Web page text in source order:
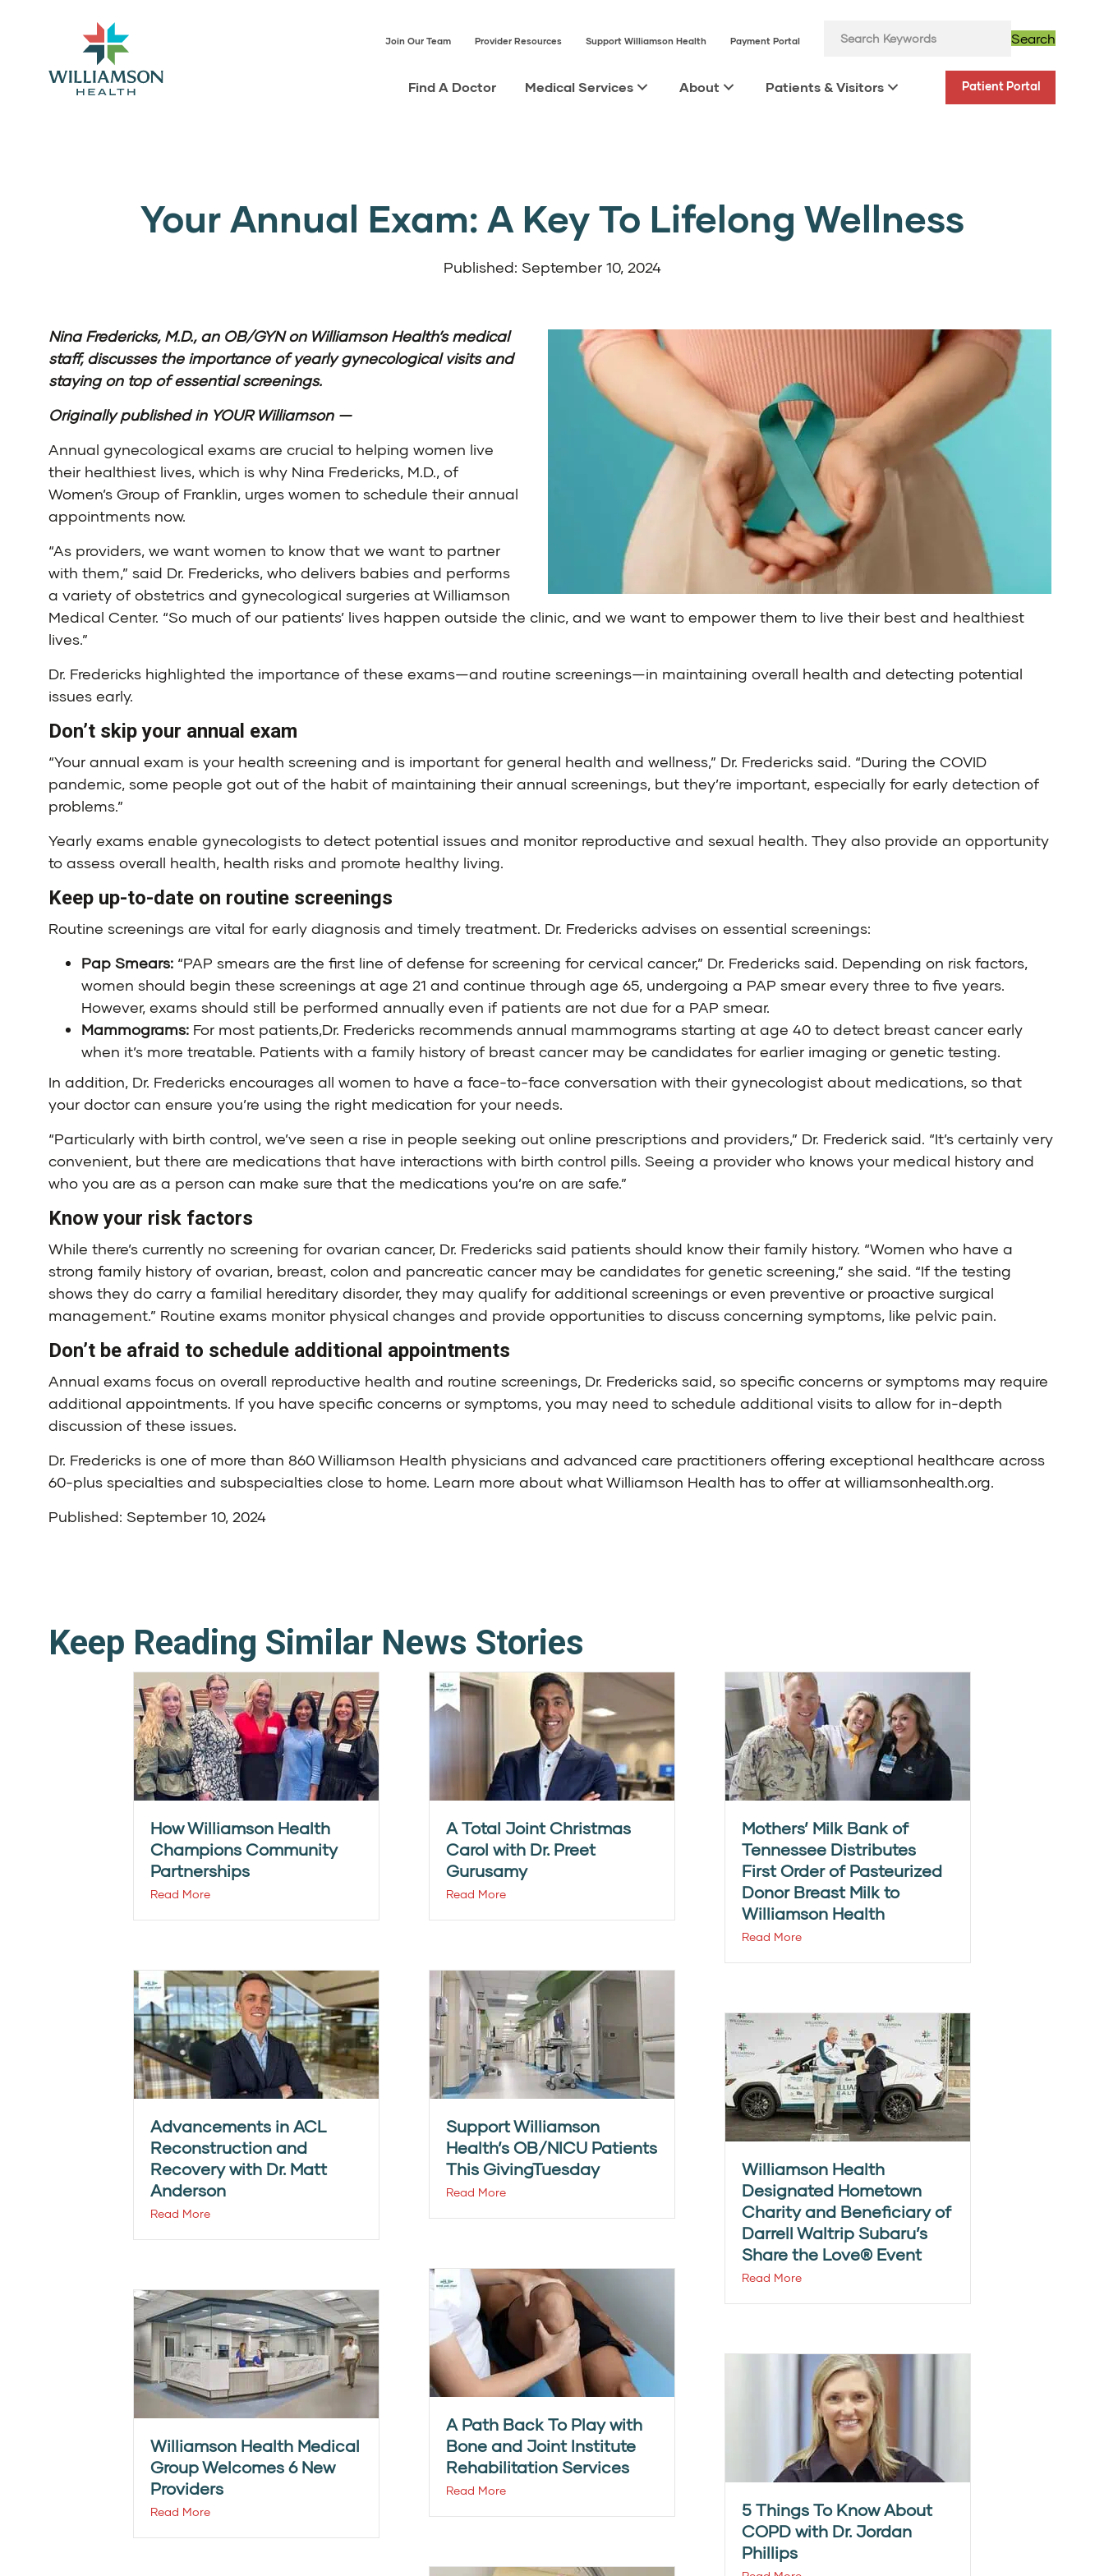
Join Our Team Provider Resources Support Williamson Health Payment Portal Search
Find A Doctor Medical Services About Patients & Visitors Patient Portal
Your Annual Exam: A Key To Lifelong Wellness
Published: September 10, 2024
Nina Fredericks, M.D., an OB/GYN on Williamson Health’s medical
staff, discusses the importance of yearly gynecological visits and
staying on top of essential screenings.
Originally published in YOUR Williamson —
Annual gynecological exams are crucial to helping women live
their healthiest lives, which is why Nina Fredericks, M.D., of
Women’s Group of Franklin, urges women to schedule their annual
appointments now.
“As providers, we want women to know that we want to partner
with them,” said Dr. Fredericks, who delivers babies and performs
a variety of obstetrics and gynecological surgeries at Williamson
Medical Center. “So much of our patients’ lives happen outside the clinic, and we want to empower them to live their best and healthiest
lives.”
Dr. Fredericks highlighted the importance of these exams—and routine screenings—in maintaining overall health and detecting potential
issues early.
Don’t skip your annual exam
“Your annual exam is your health screening and is important for general health and wellness,” Dr. Fredericks said. “During the COVID
pandemic, some people got out of the habit of maintaining their annual screenings, but they’re important, especially for early detection of
problems.”
Yearly exams enable gynecologists to detect potential issues and monitor reproductive and sexual health. They also provide an opportunity
to assess overall health, health risks and promote healthy living.
Keep up-to-date on routine screenings
Routine screenings are vital for early diagnosis and timely treatment. Dr. Fredericks advises on essential screenings:
Pap Smears: “PAP smears are the first line of defense for screening for cervical cancer,” Dr. Fredericks said. Depending on risk factors,
women should begin these screenings at age 21 and continue through age 65, undergoing a PAP smear every three to five years.
However, exams should still be performed annually even if patients are not due for a PAP smear.
Mammograms: For most patients,Dr. Fredericks recommends annual mammograms starting at age 40 to detect breast cancer early
when it’s more treatable. Patients with a family history of breast cancer may be candidates for earlier imaging or genetic testing.
In addition, Dr. Fredericks encourages all women to have a face-to-face conversation with their gynecologist about medications, so that
your doctor can ensure you’re using the right medication for your needs.
“Particularly with birth control, we’ve seen a rise in people seeking out online prescriptions and providers,” Dr. Frederick said. “It’s certainly very
convenient, but there are medications that have interactions with birth control pills. Seeing a provider who knows your medical history and
who you are as a person can make sure that the medications you’re on are safe.”
Know your risk factors
While there’s currently no screening for ovarian cancer, Dr. Fredericks said patients should know their family history. “Women who have a
strong family history of ovarian, breast, colon and pancreatic cancer may be candidates for genetic screening,” she said. “If the testing
shows they do carry a familial hereditary disorder, they may qualify for additional screenings or even preventive or proactive surgical
management.” Routine exams monitor physical changes and provide opportunities to discuss concerning symptoms, like pelvic pain.
Don’t be afraid to schedule additional appointments
Annual exams focus on overall reproductive health and routine screenings, Dr. Fredericks said, so specific concerns or symptoms may require
additional appointments. If you have specific concerns or symptoms, you may need to schedule additional visits to allow for in-depth
discussion of these issues.
Dr. Fredericks is one of more than 860 Williamson Health physicians and advanced care practitioners offering exceptional healthcare across
60-plus specialties and subspecialties close to home. Learn more about whatWilliamson Health has to offer at williamsonhealth.org.
Published: September 10, 2024
Keep Reading Similar News Stories
How Williamson Health
Champions Community
Partnerships
Read More
A Total Joint Christmas
Carol with Dr. Preet
Gurusamy
Read More
Mothers’ Milk Bank of
Tennessee Distributes
First Order of Pasteurized
Donor Breast Milk to
Williamson Health
Read More
Advancements in ACL
Reconstruction and
Recovery with Dr. Matt
Anderson
Read More
Support Williamson
Health’s OB/NICU Patients
This GivingTuesday
Read More
Williamson Health
Designated Hometown
Charity and Beneficiary of
Darrell Waltrip Subaru’s
Share the Love® Event
Read More
A Path Back To Play with
Bone and Joint Institute
Rehabilitation Services
Read More
Williamson Health Medical
Group Welcomes 6 New
Providers
Read More
5 Things To Know About
COPD with Dr. Jordan
Phillips